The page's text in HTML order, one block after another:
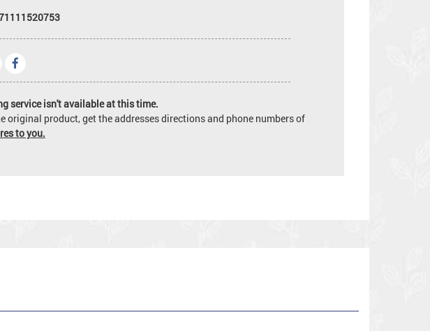
service isn't available at this time.
original product, get the addresses directions and phone numbers of
to you.